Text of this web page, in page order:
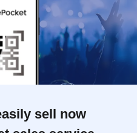
sell now